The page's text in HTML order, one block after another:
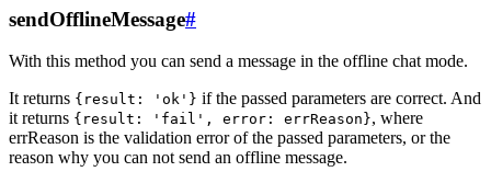
sendOfflineMessage#
With this method you can send a message in the offline chat mode.
It returns {result: 'ok'} if the passed parameters are correct. And
it returns {result: 'fail', error: errReason}, where
errReason is the validation error of the passed parameters, or the
reason why you can not send an offline message.